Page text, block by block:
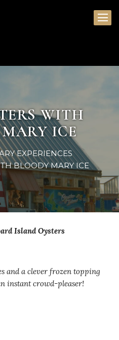
WITH
ICE
EXPERIENCES
BLOODY MARY ICE
Island Oysters
and a clever frozen topping
instant crowd-pleaser!